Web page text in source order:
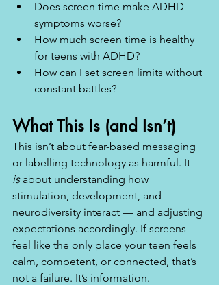
Does screen time make ADHD
symptoms worse?
How much screen time is healthy
for teens with ADHD?
How can I set screen limits without
constant battles?
What This Is (and Isn’t)
This isn’t about fear-based messaging
or labelling technology as harmful. It
is about understanding how
stimulation, development, and
neurodiversity interact — and adjusting
expectations accordingly. If screens
feel like the only place your teen feels
calm, competent, or connected, that’s
not a failure. It’s information.